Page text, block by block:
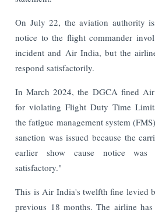
On July 22, the aviation authority
notice to the flight commander
incident and Air India, but the
respond satisfactorily.
In March 2024, the DGCA fined
for violating Flight Duty Time
the fatigue management system
sanction was issued because the
earlier show cause notice was
satisfactory."
This is Air India's twelfth fine levied
previous 18 months. The airline